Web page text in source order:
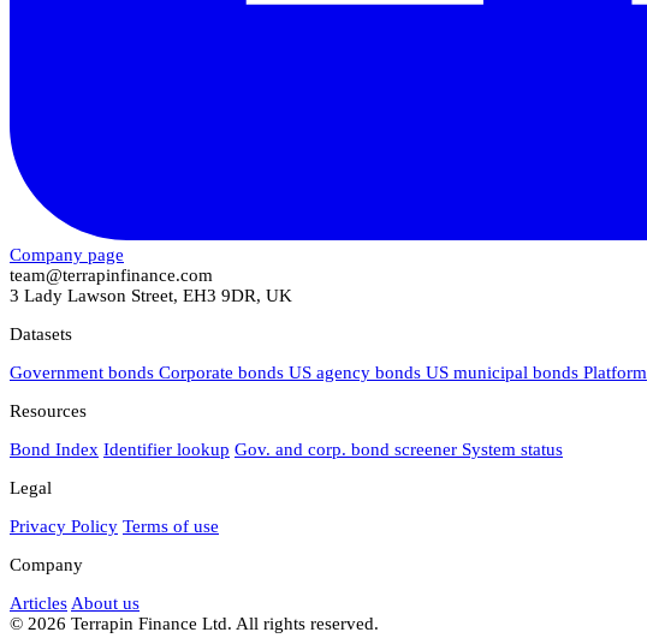
Company page
team@terrapinfinance.com
3 Lady Lawson Street, EH3 9DR, UK
Datasets
Government bonds Corporate bonds US agency bonds US municipal bonds Platform
Resources
Bond Index Identifier lookup Gov. and corp. bond screener System status
Legal
Privacy Policy Terms of use
Company
Articles About us
© 2026 Terrapin Finance Ltd. All rights reserved.